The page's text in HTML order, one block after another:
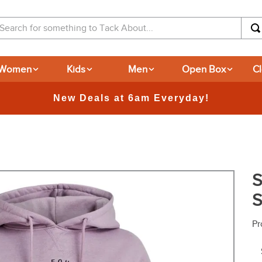
Kids Men Open Box
365-day Returns